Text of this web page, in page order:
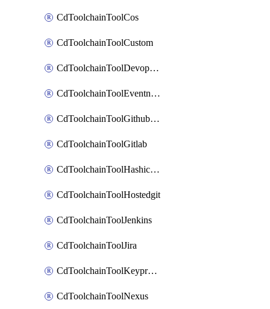
CdToolchainToolCos
CdToolchainToolCustom
CdToolchainToolDevopsinsights
CdToolchainToolEventnotifications
CdToolchainToolGithubconsolidated
CdToolchainToolGitlab
CdToolchainToolHashicorpvault
CdToolchainToolHostedgit
CdToolchainToolJenkins
CdToolchainToolJira
CdToolchainToolKeyprotect
CdToolchainToolNexus